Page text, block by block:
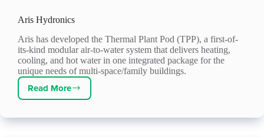
Aris Hydronics
Aris has developed the Thermal Plant Pod (TPP), a first-of-
its-kind modular air-to-water system that delivers heating,
cooling, and hot water in one integrated package for the
unique needs of multi-space/family buildings.
Read More
Aris